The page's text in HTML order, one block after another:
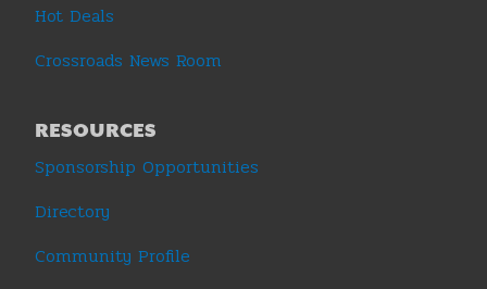
Hot Deals
Crossroads News Room
RESOURCES
Sponsorship Opportunities
Directory
Community Profile